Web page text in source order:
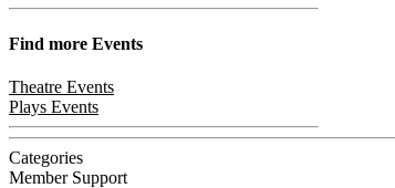
Find more Events
Theatre Events
Plays Events
Categories
Member Support